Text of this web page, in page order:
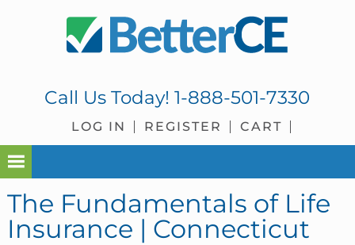
Call Us Today!1-888-501-7330
LOG IN REGISTER CART
The Fundamentals of Life
Insurance | Connecticut